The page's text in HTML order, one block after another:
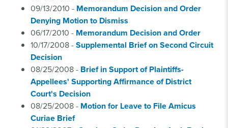
09/13/2010 - Memorandum Decision and Order
Denying Motion to Dismiss
06/17/2010 - Memorandum Decision and Order
10/17/2008 -Supplemental Brief on Second Circuit
Decision
08/25/2008 - Brief in Support of Plaintiffs-
Appellees' Supporting Affirmance of District
Court's Decision
08/25/2008 - Motion for Leave to File Amicus
Curiae Brief